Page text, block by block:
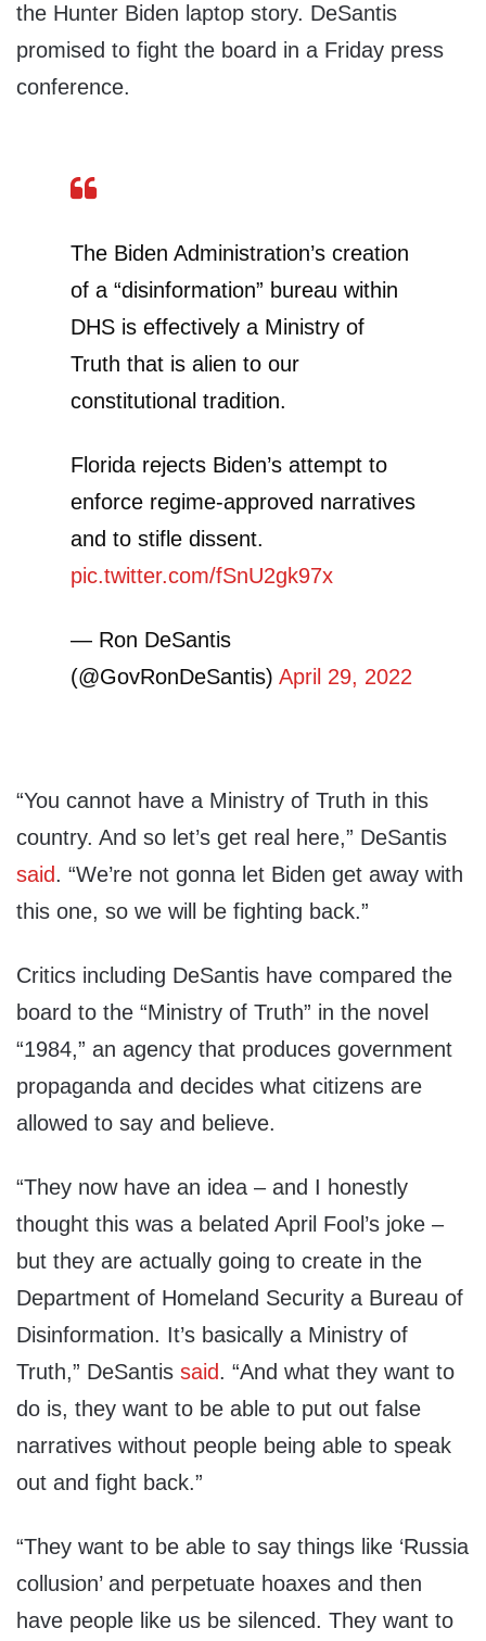
the Hunter Biden laptop story. DeSantis
promised to fight the board in a Friday press
conference.
The Biden Administration’s creation
of a “disinformation” bureau within
DHS is effectively a Ministry of
Truth that is alien to our
constitutional tradition.
Florida rejects Biden’s attempt to
enforce regime-approved narratives
and to stifle dissent.
pic.twitter.com/fSnU2gk97x
— Ron DeSantis
(@GovRonDeSantis) April 29, 2022
“You cannot have a Ministry of Truth in this
country. And so let’s get real here,” DeSantis
said. “We’re not gonna let Biden get away with
this one, so we will be fighting back.”
Critics including DeSantis have compared the
board to the “Ministry of Truth” in the novel
“1984,” an agency that produces government
propaganda and decides what citizens are
allowed to say and believe.
“They now have an idea – and I honestly
thought this was a belated April Fool’s joke –
but they are actually going to create in the
Department of Homeland Security a Bureau of
Disinformation. It’s basically a Ministry of
Truth,” DeSantis said. “And what they want to
do is, they want to be able to put out false
narratives without people being able to speak
out and fight back.”
“They want to be able to say things like ‘Russia
collusion’ and perpetuate hoaxes and then
have people like us be silenced. They want to